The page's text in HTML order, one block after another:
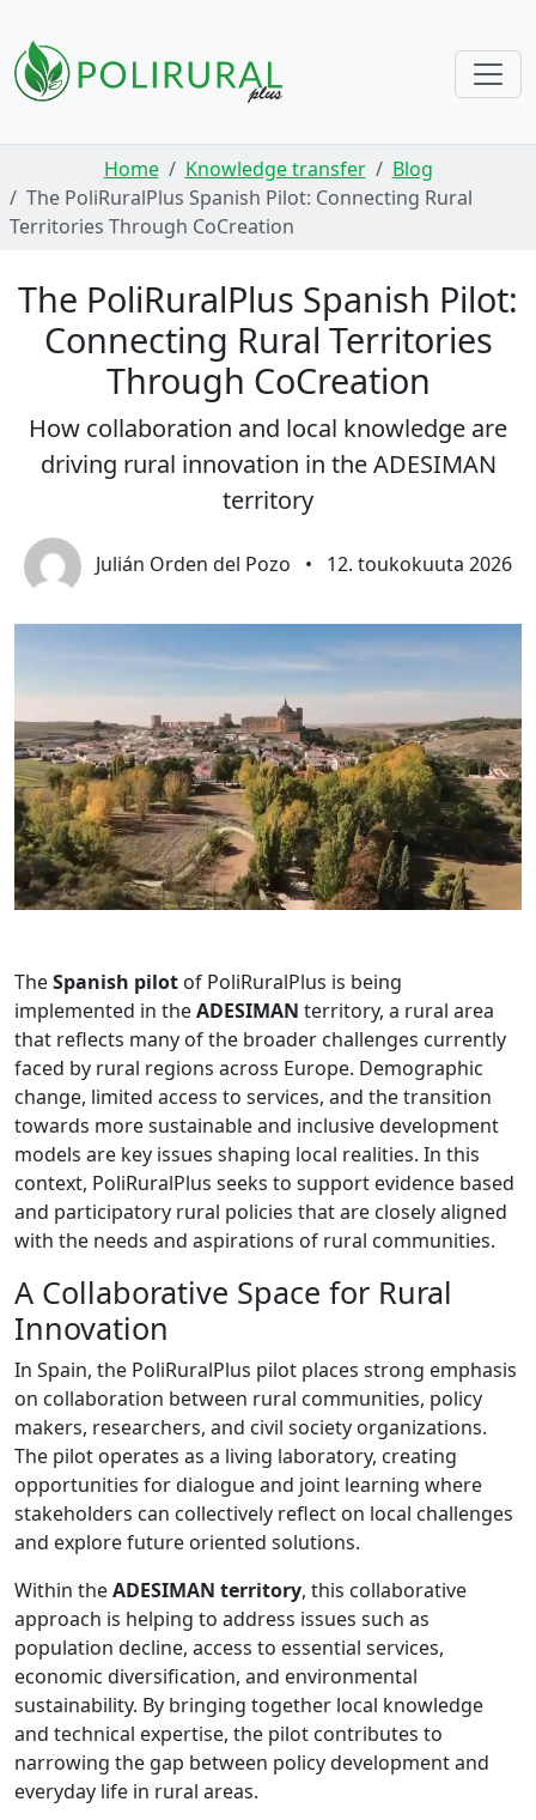
Skip navigationHome Knowledge transfer
Blog
The PoliRuralPlus Spanish Pilot: Connecting Rural
Territories Through CoCreation
The PoliRuralPlus Spanish Pilot:
Connecting Rural Territories
Through CoCreation
How collaboration and local knowledge are
driving rural innovation in the ADESIMAN
territory
Julián Orden del Pozo • 12. toukokuuta 2026
TheSpanish pilot of PoliRuralPlus is being
implemented in theADESIMAN territory, a rural area
that reflects many of the broader challenges currently
faced by rural regions across Europe. Demographic
change, limited access to services, and the transition
towards more sustainable and inclusive development
models are key issues shaping local realities. In this
context, PoliRuralPlus seeks to support evidence based
and participatory rural policies that are closely aligned
with the needs and aspirations of rural communities.
A Collaborative Space for Rural
Innovation
In Spain, the PoliRuralPlus pilot places strong emphasis
on collaboration between rural communities, policy
makers, researchers, and civil society organizations.
The pilot operates as a living laboratory, creating
opportunities for dialogue and joint learning where
stakeholders can collectively reflect on local challenges
and explore future oriented solutions.
Within theADESIMAN territory, this collaborative
approach is helping to address issues such as
population decline, access to essential services,
economic diversification, and environmental
sustainability. By bringing together local knowledge
and technical expertise, the pilot contributes to
narrowing the gap between policy development and
everyday life in rural areas.